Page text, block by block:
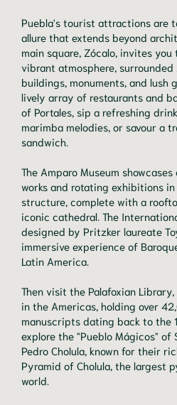
Puebla's tourist attractions are
allure that extends beyond
main square, Zócalo, invites
vibrant atmosphere,
buildings, monuments, and lush
lively array of restaurants and
of Portales, sip a refreshing
marimba melodies, or savour a
sandwich.
The Amparo Museum
works and rotating exhibitions
structure, complete with a
iconic cathedral. The
designed by Pritzker laureate
immersive experience of
Latin America.
Then visit the Palafoxian
in the Americas, holding over
manuscripts dating back to the
explore the "Pueblo Mágicos" of
Pedro Cholula, known for their
Pyramid of Cholula, the largest
world.